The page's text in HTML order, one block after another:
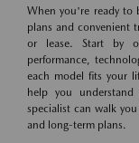
When you're ready to
plans and convenient
or lease. Start by
performance,
each model fits your
help you
specialist can walk
and long-term plans.